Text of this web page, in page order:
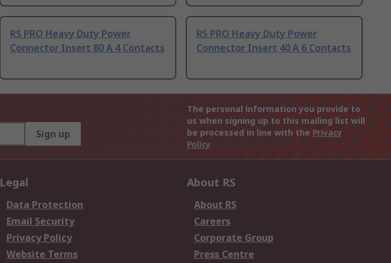
RS PRO Heavy Duty Power
Connector Insert 80 A 4 Contacts
RS PRO Heavy Duty Power
Connector Insert 40 A 6 Contacts
Sign up
The personal information you provide to
us when signing up to this mailing list will
be processed in line with the Privacy
Policy
Legal
Data Protection
Email Security
Privacy Policy
Website Terms
About RS
About RS
Careers
Corporate Group
Press Centre